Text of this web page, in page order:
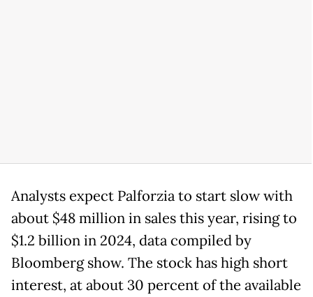
Analysts expect Palforzia to start slow with
about $48 million in sales this year, rising to
$1.2 billion in 2024, data compiled by
Bloomberg show. The stock has high short
interest, at about 30 percent of the available